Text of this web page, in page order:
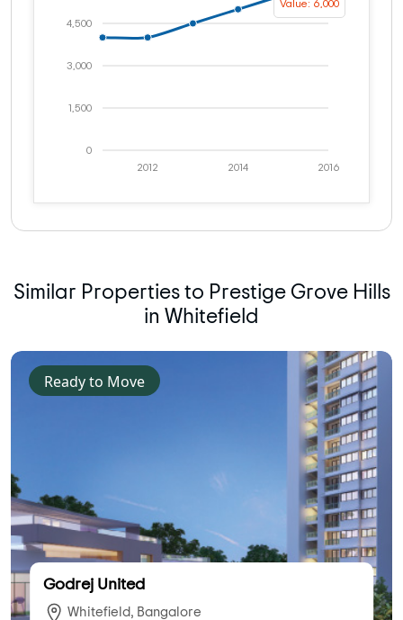
0
1,500
3,000
4,500
2016
2014
2012
Value: 6,000
Similar Properties to Prestige Grove Hills
in Whitefield
Ready to Move
Godrej United
Whitefield, Bangalore